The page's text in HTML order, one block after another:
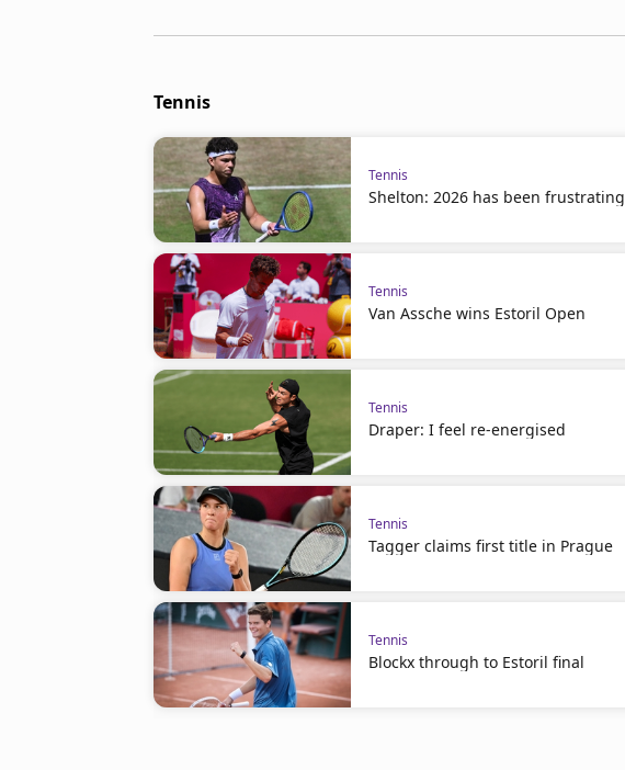
Tennis
Tennis
Shelton: 2026 has been frustrating
Tennis
Van Assche wins Estoril Open
Tennis
Draper: I feel re-energised
Tennis
Tagger claims first title in Prague
Tennis
Blockx through to Estoril final